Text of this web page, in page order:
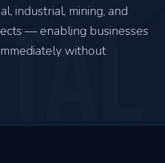
industrial, mining, and
— enabling businesses
without